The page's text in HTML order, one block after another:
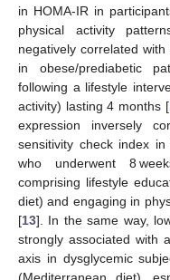
in HOMA-IR in
physical activity
negatively correlated
in obese/prediabetic
following a lifestyle
activity) lasting 4 months [
expression inversely
sensitivity check index
who underwent 8
comprising lifestyle
diet) and engaging in
[13]. In the same way,
strongly associated with
axis in dysglycemic
(Mediterranean diet),